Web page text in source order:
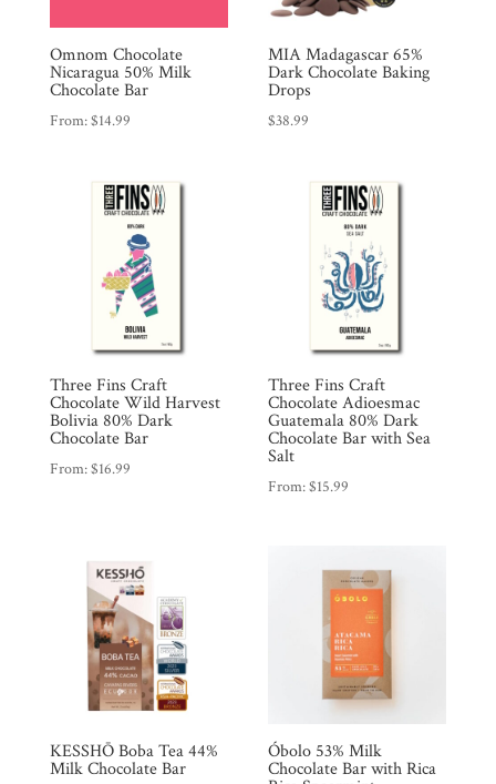
Omnom Chocolate
Nicaragua 50% Milk
Chocolate Bar
From:$14.99
MIA Madagascar 65%
Dark Chocolate Baking
Drops
$38.99
Three Fins Craft
Chocolate Wild Harvest
Bolivia 80% Dark
Chocolate Bar
From:$16.99
Three Fins Craft
Chocolate Adioesmac
Guatemala 80% Dark
Chocolate Bar with Sea
Salt
From:$15.99
KESSHŌ Boba Tea 44%
Milk Chocolate Bar
Óbolo 53% Milk
Chocolate Bar with Rica